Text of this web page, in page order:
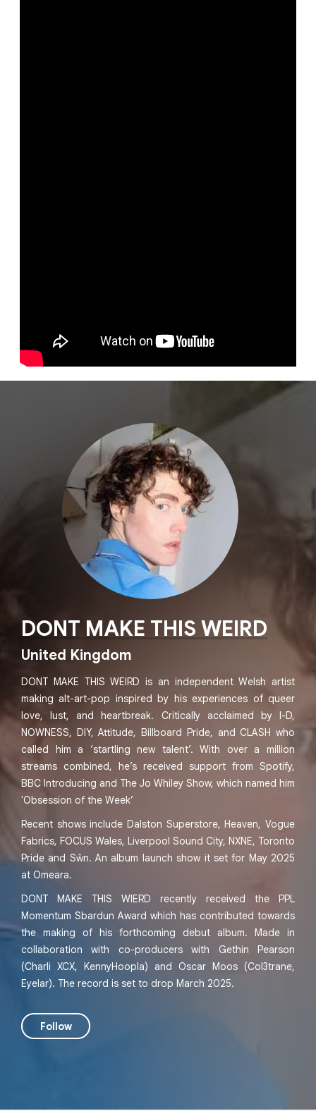
DONT MAKE THIS WEIRD
United Kingdom
DONT MAKE THIS WEIRD is an independent Welsh artist
making alt-art-pop inspired by his experiences of queer
love, lust, and heartbreak. Critically acclaimed by I-D,
NOWNESS, DIY, Attitude, Billboard Pride, and CLASH who
called him a ‘startling new talent’. With over a million
streams combined, he’s received support from Spotify,
BBC Introducing and The Jo Whiley Show, which named him
'Obsession of the Week’
Recent shows include Dalston Superstore, Heaven, Vogue
Fabrics, FOCUS Wales, Liverpool Sound City, NXNE, Toronto
Pride and Sŵn. An album launch show it set for May 2025
at Omeara.
DONT MAKE THIS WIERD recently received the PPL
Momentum Sbardun Award which has contributed towards
the making of his forthcoming debut album. Made in
collaboration with co-producers with Gethin Pearson
(Charli XCX, KennyHoopla) and Oscar Moos (Col3trane,
Eyelar). The record is set to drop March 2025.
Follow